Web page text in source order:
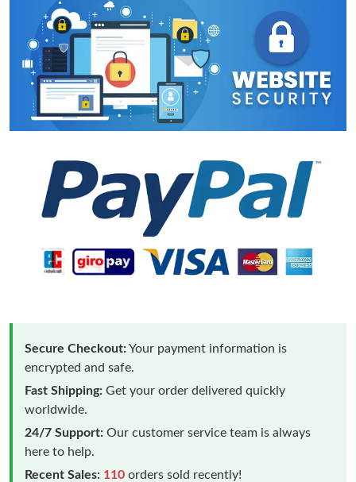
Secure Checkout:Your payment information is
encrypted and safe.
Fast Shipping: Get your order delivered quickly
worldwide.
24/7 Support: Our customer service team is always
here to help.
Recent Sales: 110 orders sold recently!